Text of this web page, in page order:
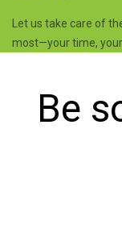
Let us take care of
most—your time,
Be